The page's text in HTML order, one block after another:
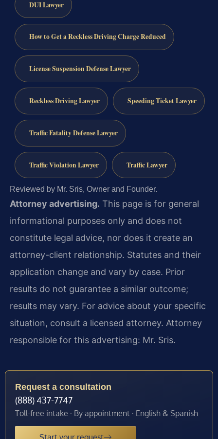
DUI Lawyer
How to Get a Reckless Driving Charge Reduced
License Suspension Defense Lawyer
Reckless Driving Lawyer Speeding Ticket Lawyer
Traffic Fatality Defense Lawyer
Traffic Violation Lawyer Traffic Lawyer
Reviewed by Mr. Sris, Owner and Founder.
Attorney advertising. This page is for general
informational purposes only and does not
constitute legal advice, nor does it create an
attorney-client relationship. Statutes and their
application change and vary by case. Prior
results do not guarantee a similar outcome;
results may vary. For advice about your specific
situation, consult a licensed attorney. Attorney
responsible for this advertising: Mr. Sris.
Request a consultation
(888) 437-7747
Toll-free intake · By appointment · English & Spanish